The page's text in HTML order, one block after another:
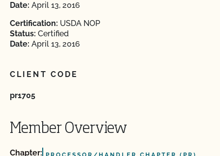
Date: April 13, 2016
Certification: USDA NOP
Status: Certified
Date: April 13, 2016
CLIENT CODE
pr1705
Member Overview
Chapter: